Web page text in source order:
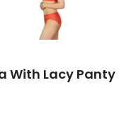
With Lacy Panty